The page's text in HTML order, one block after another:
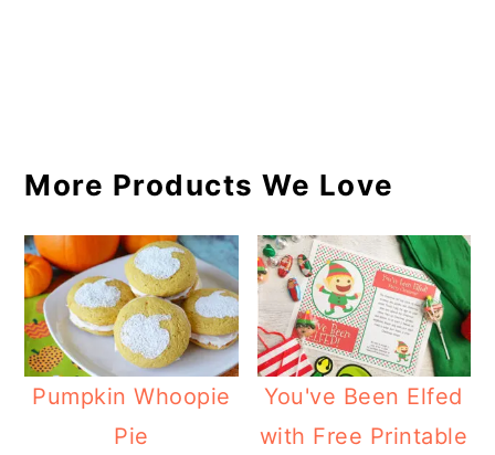
More Products We Love
Pumpkin Whoopie
Pie
You've Been Elfed
with Free Printable